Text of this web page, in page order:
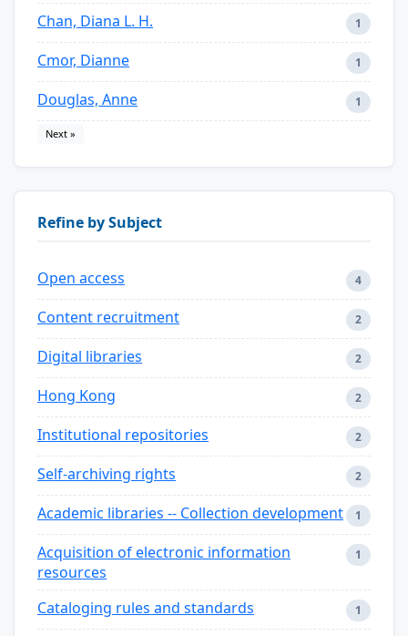
Chan, Diana L. H. 1
Cmor, Dianne 1
Douglas, Anne 1
Next »
Refine by Subject
Open access 4
Content recruitment 2
Digital libraries 2
Hong Kong 2
Institutional repositories 2
Self-archiving rights 2
Academic libraries -- Collection development 1
Acquisition of electronic information
resources
1
Cataloging rules and standards 1